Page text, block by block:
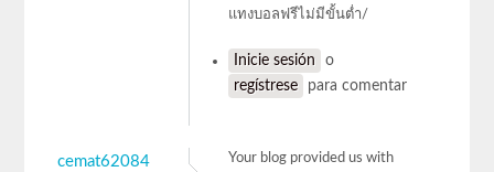
แทงบอลฟรีไม่มีขั้นต่ำ/
Inicie sesión
o
regístrese
para comentar
cemat62084 Your blog provided us with